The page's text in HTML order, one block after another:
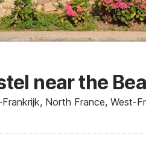
near the
North France, West-